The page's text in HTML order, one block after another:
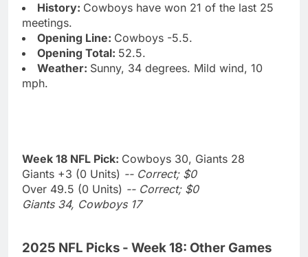
History: Cowboys have won 21 of the last 25
meetings.
Opening Line: Cowboys -5.5.
Opening Total: 52.5.
Weather: Sunny, 34 degrees. Mild wind, 10
mph.
Week 18 NFL Pick: Cowboys 30, Giants 28
Giants +3 (0 Units) -- Correct; $0
Over 49.5 (0 Units) -- Correct; $0
Giants 34, Cowboys 17
2025 NFL Picks - Week 18: Other Games